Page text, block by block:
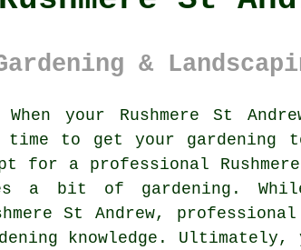
&
When your Rushmere St
to get your gardening
a professional Rushmere
a bit of gardening.
St Andrew,
knowledge.